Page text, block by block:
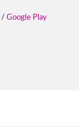
/Google Play